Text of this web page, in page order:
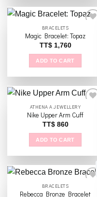
wishlist
BRACELETS
Magic Bracelet: Topaz
TT$1,760
ADD TO CART
wishlist
ATHENA A JEWELLERY
Nike Upper Arm Cuff
TT$860
ADD TO CART
BRACELETS
Rebecca Bronze Bracelet